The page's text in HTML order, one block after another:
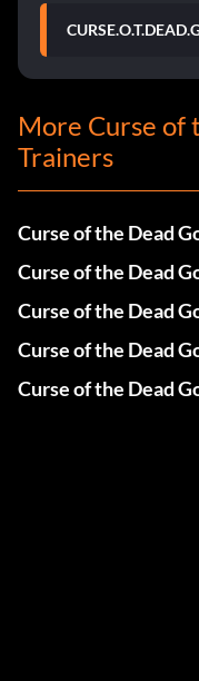
More Curse of
Trainers
Curse of the Dead
Curse of the Dead
Curse of the Dead
Curse of the Dead
Curse of the Dead